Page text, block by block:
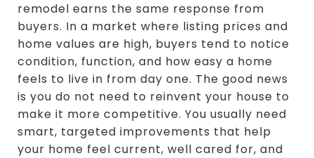
remodel earns the same response from
buyers. In a market where listing prices and
home values are high, buyers tend to notice
condition, function, and how easy a home
feels to live in from day one. The good news
is you do not need to reinvent your house to
make it more competitive. You usually need
smart, targeted improvements that help
your home feel current, well cared for, and